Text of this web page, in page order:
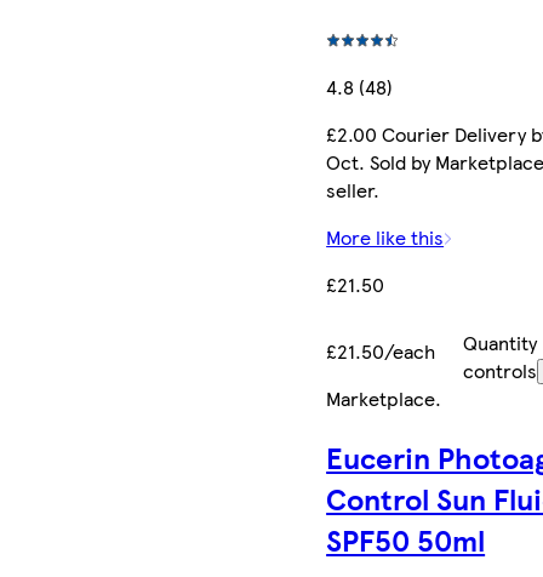
4.8 (48)
£2.00 Courier Delivery
Oct. Sold by
seller.
More like this
£21.50
£21.50/each
Quantity
controls
Marketplace.
Eucerin
Control Sun
SPF50 50ml